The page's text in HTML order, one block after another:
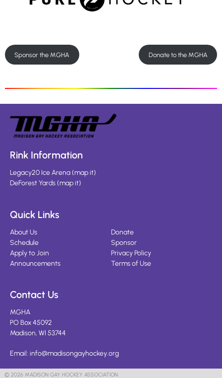
Sponsor the MGHA Donate to the MGHA
Rink Information
Legacy20 Ice Arena(map it)
DeForest Yards(map it)
Quick Links
About Us
Schedule
Apply to Join
Announcements
Donate
Sponsor
Privacy Policy
Terms of Use
Contact Us
MGHA
PO Box 45092
Madison, WI 53744
Email: info@madisongayhockey.org
© 2026 MADISON GAY HOCKEY ASSOCIATION